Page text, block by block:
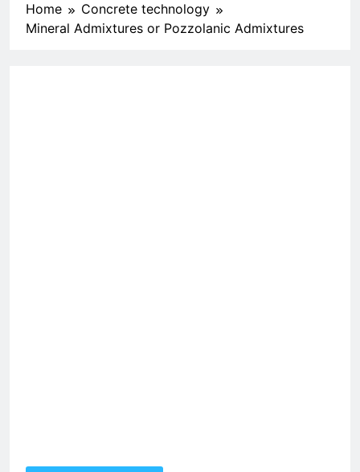
Home
Concrete technology
Mineral Admixtures or Pozzolanic Admixtures